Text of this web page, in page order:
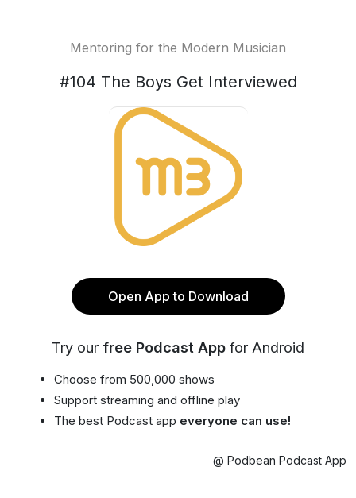
Mentoring for the Modern Musician
#104 The Boys Get Interviewed
Open App to Download
Try our free Podcast App for Android
Choose from 500,000 shows
Support streaming and offline play
The best Podcast app everyone can use!
@ Podbean Podcast App